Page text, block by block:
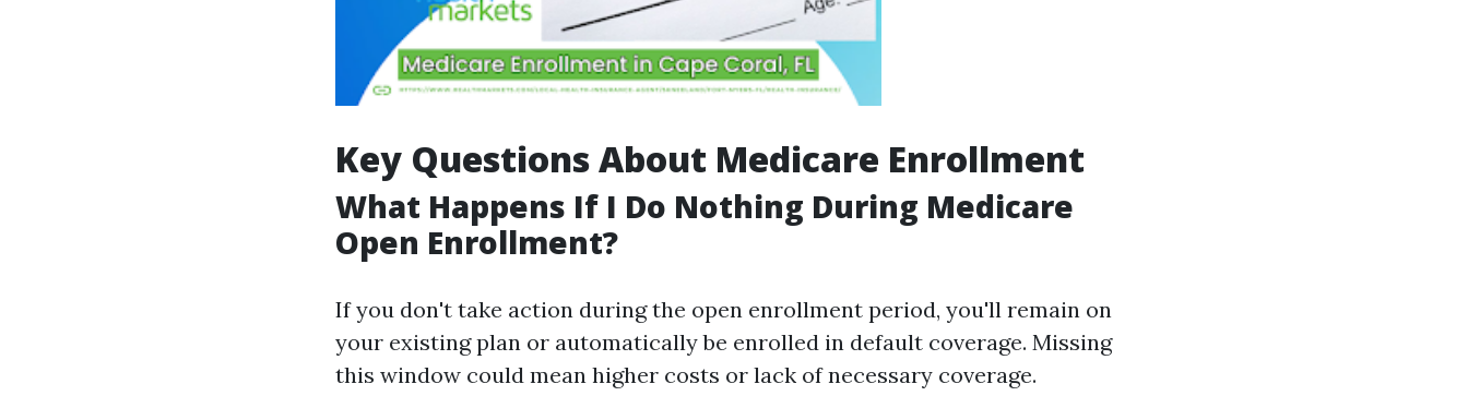
Key Questions About Medicare Enrollment
What Happens If I Do Nothing During Medicare
Open Enrollment?
If you don't take action during the open enrollment period, you'll remain on
your existing plan or automatically be enrolled in default coverage. Missing
this window could mean higher costs or lack of necessary coverage.